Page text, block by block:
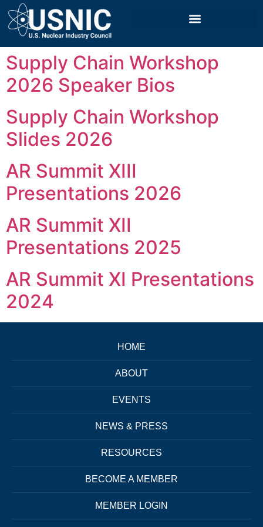
Supply Chain Workshop
2026 Speaker Bios
Supply Chain Workshop
Slides 2026
AR Summit XIII
Presentations 2026
AR Summit XII
Presentations 2025
AR Summit XI Presentations
2024
HOME
ABOUT
EVENTS
NEWS & PRESS
RESOURCES
BECOME A MEMBER
MEMBER LOGIN